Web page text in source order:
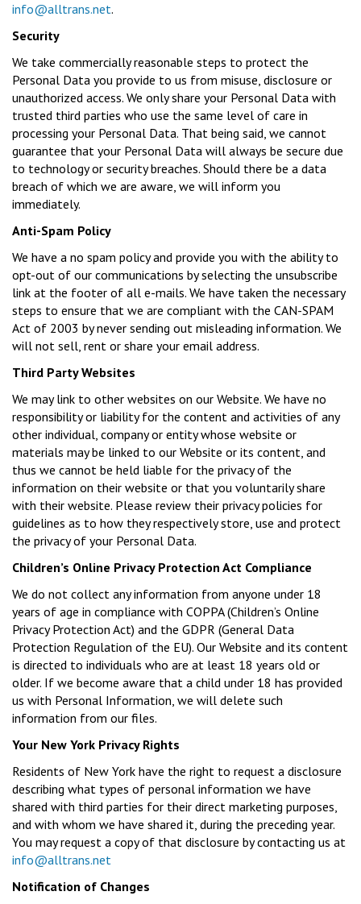
info@alltrans.net.
Security
We take commercially reasonable steps to protect the
Personal Data you provide to us from misuse, disclosure or
unauthorized access. We only share your Personal Data with
trusted third parties who use the same level of care in
processing your Personal Data. That being said, we cannot
guarantee that your Personal Data will always be secure due
to technology or security breaches. Should there be a data
breach of which we are aware, we will inform you
immediately.
Anti-Spam Policy
We have a no spam policy and provide you with the ability to
opt-out of our communications by selecting the unsubscribe
link at the footer of all e-mails. We have taken the necessary
steps to ensure that we are compliant with the CAN-SPAM
Act of 2003 by never sending out misleading information. We
will not sell, rent or share your email address.
Third Party Websites
We may link to other websites on our Website. We have no
responsibility or liability for the content and activities of any
other individual, company or entity whose website or
materials may be linked to our Website or its content, and
thus we cannot be held liable for the privacy of the
information on their website or that you voluntarily share
with their website. Please review their privacy policies for
guidelines as to how they respectively store, use and protect
the privacy of your Personal Data.
Children’s Online Privacy Protection Act Compliance
We do not collect any information from anyone under 18
years of age in compliance with COPPA (Children’s Online
Privacy Protection Act) and the GDPR (General Data
Protection Regulation of the EU). Our Website and its content
is directed to individuals who are at least 18 years old or
older. If we become aware that a child under 18 has provided
us with Personal Information, we will delete such
information from our files.
Your New York Privacy Rights
Residents of New York have the right to request a disclosure
describing what types of personal information we have
shared with third parties for their direct marketing purposes,
and with whom we have shared it, during the preceding year.
You may request a copy of that disclosure by contacting us at
info@alltrans.net
Notification of Changes